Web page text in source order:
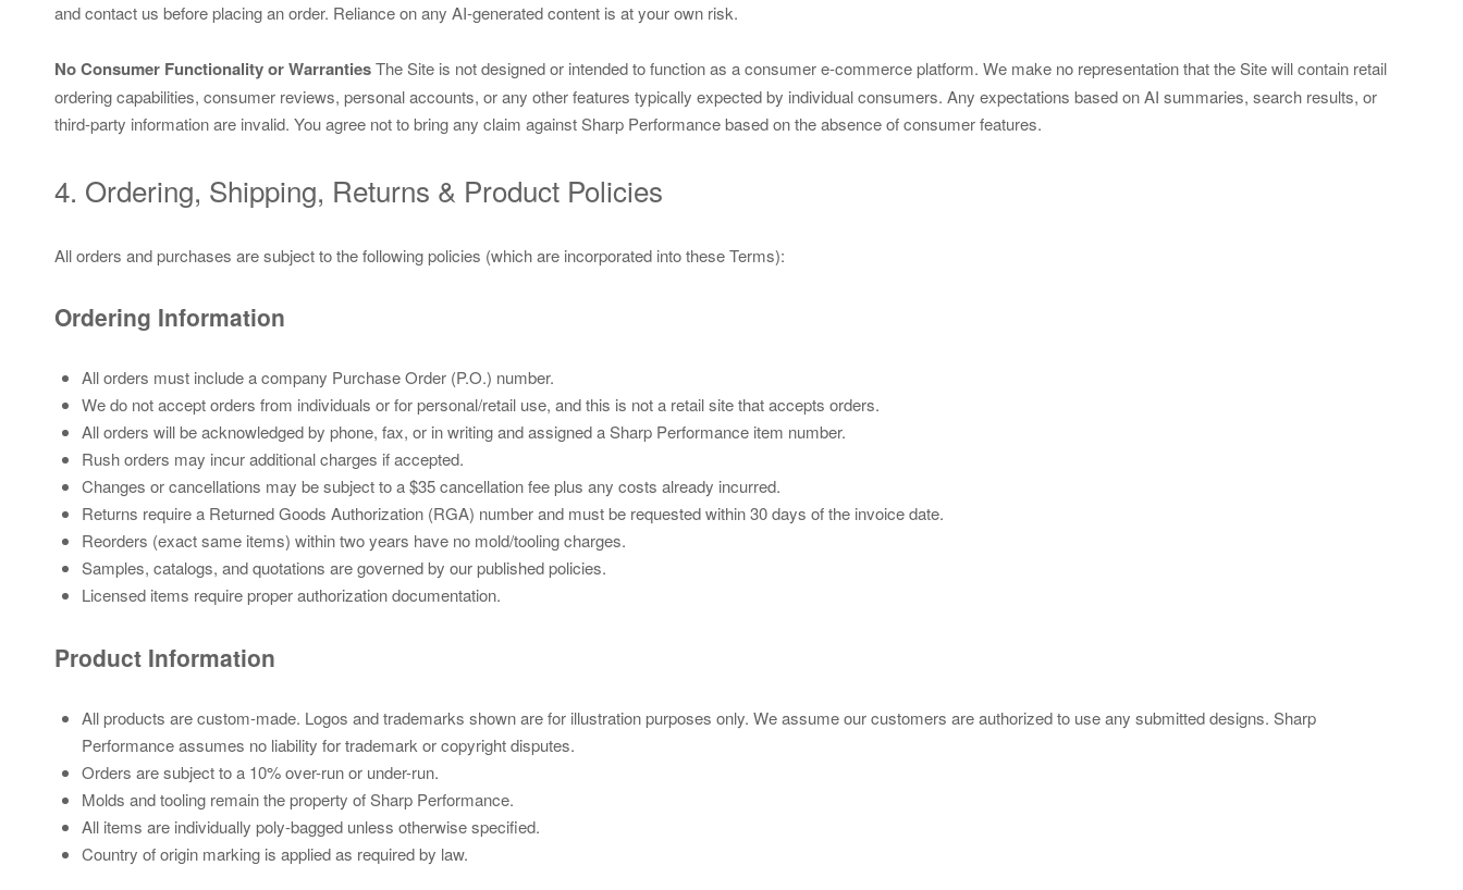
and contact us before placing an order. Reliance on any AI-generated content is at your own risk.
No Consumer Functionality or WarrantiesThe Site is not designed or intended to function as a consumer e-commerce platform. We make no representation that the Site will contain retail
ordering capabilities, consumer reviews, personal accounts, or any other features typically expected by individual consumers. Any expectations based on AI summaries, search results, or
third-party information are invalid. You agree not to bring any claim against Sharp Performance based on the absence of consumer features.
4. Ordering, Shipping, Returns & Product Policies
All orders and purchases are subject to the following policies (which are incorporated into these Terms):
Ordering Information
All orders must include a company Purchase Order (P.O.) number.
We do not accept orders from individuals or for personal/retail use, and this is not a retail site that accepts orders.
All orders will be acknowledged by phone, fax, or in writing and assigned a Sharp Performance item number.
Rush orders may incur additional charges if accepted.
Changes or cancellations may be subject to a $35 cancellation fee plus any costs already incurred.
Returns require a Returned Goods Authorization (RGA) number and must be requested within 30 days of the invoice date.
Reorders (exact same items) within two years have no mold/tooling charges.
Samples, catalogs, and quotations are governed by our published policies.
Licensed items require proper authorization documentation.
Product Information
All products are custom-made. Logos and trademarks shown are for illustration purposes only. We assume our customers are authorized to use any submitted designs. Sharp
Performance assumes no liability for trademark or copyright disputes.
Orders are subject to a 10% over-run or under-run.
Molds and tooling remain the property of Sharp Performance.
All items are individually poly-bagged unless otherwise specified.
Country of origin marking is applied as required by law.